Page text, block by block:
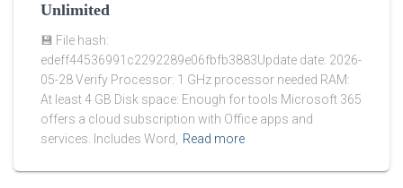
Unlimited
💾 File hash:
edeff44536991c2292289e06fbfb3883Update date: 2026-
05-28 Verify Processor: 1 GHz processor needed RAM:
At least 4 GB Disk space: Enough for tools Microsoft 365
offers a cloud subscription with Office apps and
services. Includes Word, Read more